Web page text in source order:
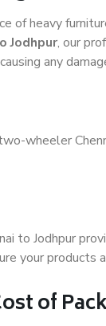
of heavy
Jodhpur, our
any
wheeler
to Jodhpur
your
of